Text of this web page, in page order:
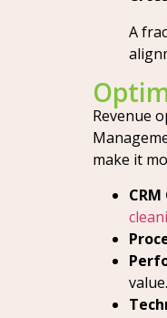
A
Revenue
make it
value.